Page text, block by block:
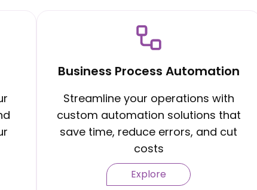
Business Process Automation
Streamline your operations with
custom automation solutions that
save time, reduce errors, and cut
costs
Explore